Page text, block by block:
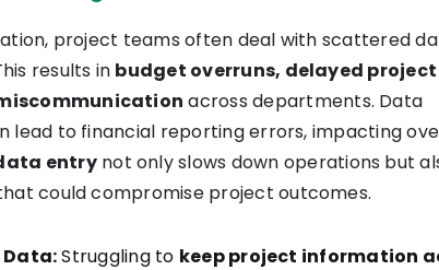
project teams often deal with scattered
results in budget overruns, delayed project
across departments. Data
lead to financial reporting errors, impacting
entrynot only slows down operations but
could compromise project outcomes.
Struggling to keep project information